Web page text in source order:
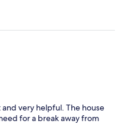
and very helpful. The house
for a break away from